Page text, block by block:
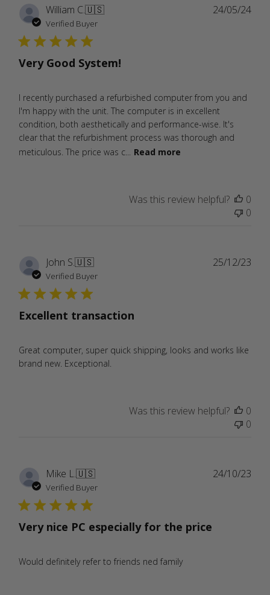
William C.🇺🇸
Verified Buyer
Very Good System!
I recently purchased a refurbished computer from you and
I'm happy with the unit. The computer is in excellent
condition, both aesthetically and performance-wise. It's
clear that the refurbishment process was thorough and
meticulous. The price was c...
Read more
24/05/24
Was this review helpful?
0
0
John S.🇺🇸
Verified Buyer
Excellent transaction
Great computer, super quick shipping, looks and works like
brand new. Exceptional.
25/12/23
Was this review helpful?
0
0
Mike L.🇺🇸
Verified Buyer
Very nice PC especially for the price
Would definitely refer to friends ned family
24/10/23